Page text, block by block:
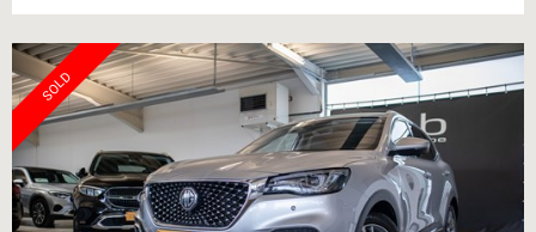
SOLD